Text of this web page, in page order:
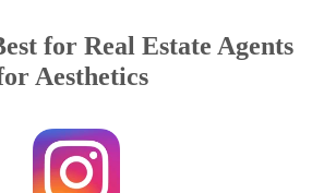
for Real Estate Agents
Aesthetics